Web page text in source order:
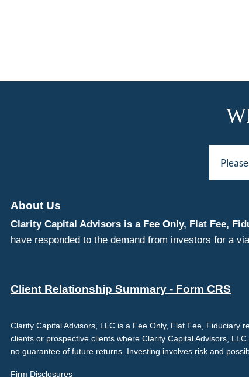
About Us
Clarity Capital Advisors is a Fee Only, Flat Fee,
have responded to the demand from investors for a
Client Relationship Summary - Form CRS
Clarity Capital Advisors, LLC is a Fee Only, Flat Fee, Fiduciary
clients or prospective clients where Clarity Capital Advisors,
no guarantee of future returns. Investing involves risk and
Firm Disclosures